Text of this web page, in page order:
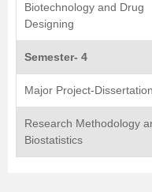
Biotechnology and Drug
Designing
Semester- 4
Major Project-Dissertation
Research Methodology
Biostatistics